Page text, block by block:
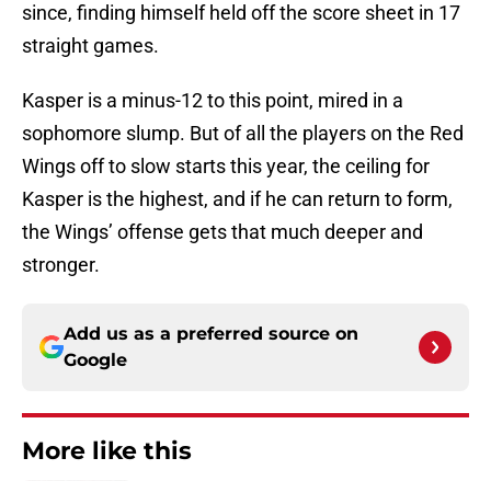
since, finding himself held off the score sheet in 17
straight games.
Kasper is a minus-12 to this point, mired in a
sophomore slump. But of all the players on the Red
Wings off to slow starts this year, the ceiling for
Kasper is the highest, and if he can return to form,
the Wings’ offense gets that much deeper and
stronger.
Add us as a preferred source on
Google
More like this